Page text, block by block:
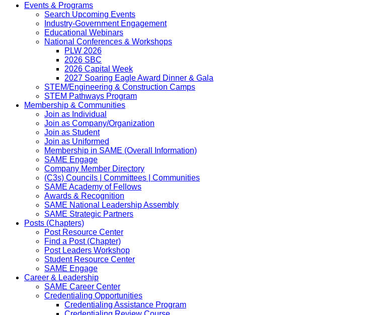
Events & Programs
Search Upcoming Events
Industry-Government Engagement
Educational Webinars
National Conferences & Workshops
PLW 2026
2026 SBC
2026 Capital Week
2027 Soaring Eagle Award Dinner & Gala
STEM/Engineering & Construction Camps
STEM Pathways Program
Membership & Communities
Join as Individual
Join as Company/Organization
Join as Student
Join as Uniformed
Membership in SAME (Overall Information)
SAME Engage
Company Member Directory
(C3s) Councils | Committees | Communities
SAME Academy of Fellows
Awards & Recognition
SAME National Leadership Assembly
SAME Strategic Partners
Posts (Chapters)
Post Resource Center
Find a Post (Chapter)
Post Leaders Workshop
Student Resource Center
SAME Engage
Career & Leadership
SAME Career Center
Credentialing Opportunities
Credentialing Assistance Program